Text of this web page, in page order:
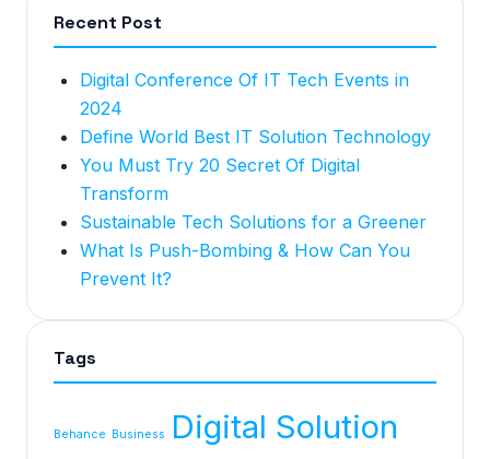
Recent Post
Digital Conference Of IT Tech Events in
2024
Define World Best IT Solution Technology
You Must Try 20 Secret Of Digital
Transform
Sustainable Tech Solutions for a Greener
What Is Push-Bombing & How Can You
Prevent It?
Tags
Behance Business Digital Solution